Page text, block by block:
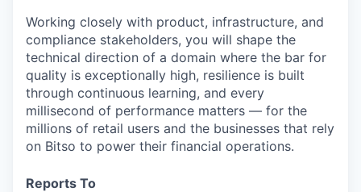
Working closely with product, infrastructure, and
compliance stakeholders, you will shape the
technical direction of a domain where the bar for
quality is exceptionally high, resilience is built
through continuous learning, and every
millisecond of performance matters — for the
millions of retail users and the businesses that rely
on Bitso to power their financial operations.
Reports To